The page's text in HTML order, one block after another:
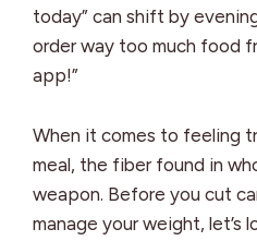
today” can shift by
order way too much food
app!”
When it comes to feeling
meal, the fiber found in
weapon. Before you cut
manage your weight, let’s